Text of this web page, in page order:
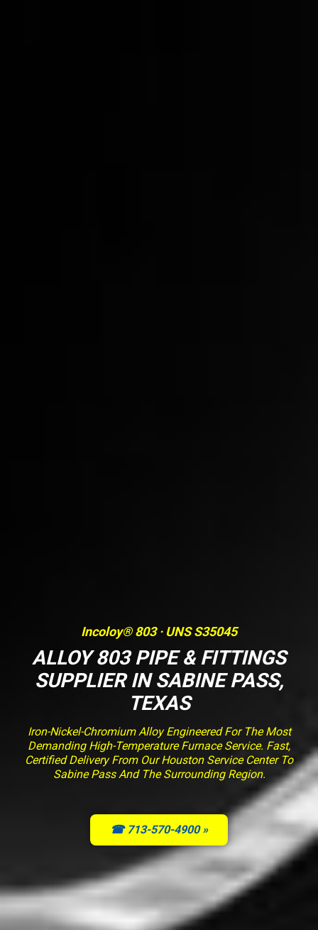
Incoloy® 803 · UNS S35045
ALLOY 803 PIPE & FITTINGS
SUPPLIER IN SABINE PASS,
TEXAS
Iron-Nickel-Chromium Alloy Engineered For The Most
Demanding High-Temperature Furnace Service. Fast,
Certified Delivery From Our Houston Service Center To
Sabine Pass And The Surrounding Region.
☎ 713-570-4900